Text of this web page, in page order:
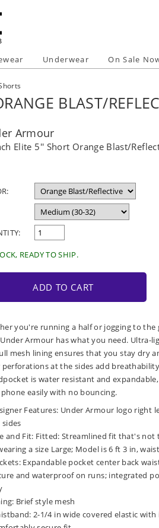
Underwear On Sale
BLAST/
Armour
Elite 5'' Short Orange Blast/
READY TO SHIP.
ADD TO CART
you're running a half or jogging to the
Armour has what you need. Ultra-
mesh lining ensures that you stay dry
perforations at the sides add
is water resistant and
phone easily with no bouncing.
Features: Under Armour logo right
and Fit: Fitted: Streamlined fit that's
a size Large; Model is 6 ft 3 in,
Expandable pocket center back
and waterproof on runs; integrated
Brief style mesh
2-1/4 in wide covered elastic